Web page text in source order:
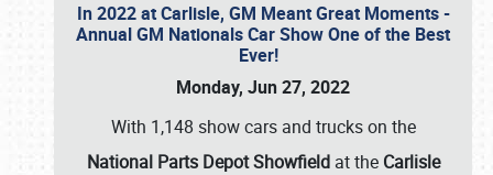
In 2022 at Carlisle, GM Meant Great Moments -
Annual GM Nationals Car Show One of the Best
Ever!
Monday, Jun 27, 2022
With 1,148 show cars and trucks on the
National Parts Depot Showfieldat the Carlisle